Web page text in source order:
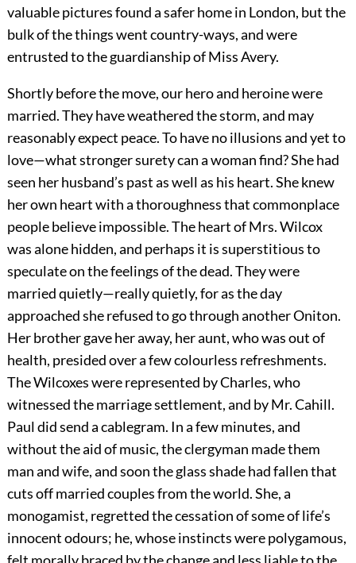
valuable pictures found a safer home in London, but the
bulk of the things went country-ways, and were
entrusted to the guardianship of Miss Avery.
Shortly before the move, our hero and heroine were
married. They have weathered the storm, and may
reasonably expect peace. To have no illusions and yet to
love—what stronger surety can a woman find? She had
seen her husband’s past as well as his heart. She knew
her own heart with a thoroughness that commonplace
people believe impossible. The heart of Mrs. Wilcox
was alone hidden, and perhaps it is superstitious to
speculate on the feelings of the dead. They were
married quietly—really quietly, for as the day
approached she refused to go through another Oniton.
Her brother gave her away, her aunt, who was out of
health, presided over a few colourless refreshments.
The Wilcoxes were represented by Charles, who
witnessed the marriage settlement, and by Mr. Cahill.
Paul did send a cablegram. In a few minutes, and
without the aid of music, the clergyman made them
man and wife, and soon the glass shade had fallen that
cuts off married couples from the world. She, a
monogamist, regretted the cessation of some of life’s
innocent odours; he, whose instincts were polygamous,